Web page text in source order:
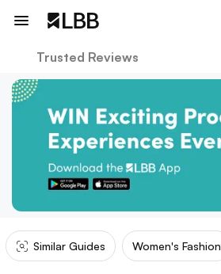
Trusted Reviews
Similar Guides Women's Fashion